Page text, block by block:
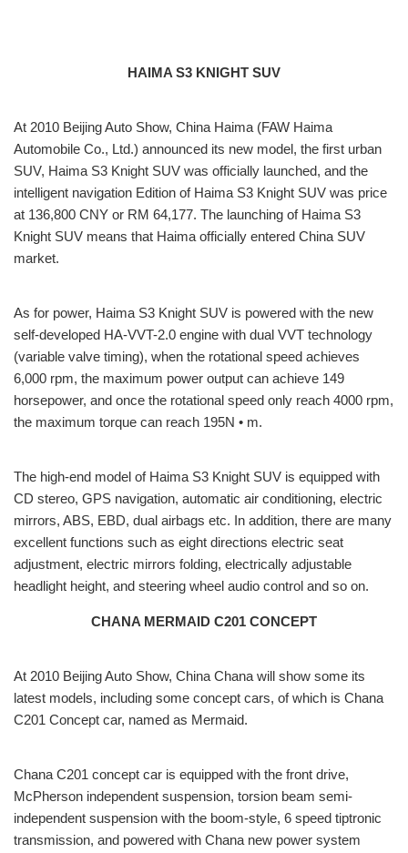
HAIMA S3 KNIGHT SUV
At 2010 Beijing Auto Show, China Haima (FAW Haima
Automobile Co., Ltd.) announced its new model, the first urban
SUV, Haima S3 Knight SUV was officially launched, and the
intelligent navigation Edition of Haima S3 Knight SUV was price
at 136,800 CNY or RM 64,177. The launching of Haima S3
Knight SUV means that Haima officially entered China SUV
market.
As for power, Haima S3 Knight SUV is powered with the new
self-developed HA-VVT-2.0 engine with dual VVT technology
(variable valve timing), when the rotational speed achieves
6,000 rpm, the maximum power output can achieve 149
horsepower, and once the rotational speed only reach 4000 rpm,
the maximum torque can reach 195N • m.
The high-end model of Haima S3 Knight SUV is equipped with
CD stereo, GPS navigation, automatic air conditioning, electric
mirrors, ABS, EBD, dual airbags etc. In addition, there are many
excellent functions such as eight directions electric seat
adjustment, electric mirrors folding, electrically adjustable
headlight height, and steering wheel audio control and so on.
CHANA MERMAID C201 CONCEPT
At 2010 Beijing Auto Show, China Chana will show some its
latest models, including some concept cars, of which is Chana
C201 Concept car, named as Mermaid.
Chana C201 concept car is equipped with the front drive,
McPherson independent suspension, torsion beam semi-
independent suspension with the boom-style, 6 speed tiptronic
transmission, and powered with Chana new power system